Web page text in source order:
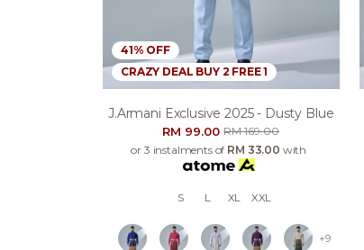
41% OFF
CRAZY DEAL BUY 2 FREE 1
J.armani Exclusive 2025 - Dusty Blue
RM 99.00RM 169.00
or 3 instalments of RM 33.00 with
S L XL XXL
+9